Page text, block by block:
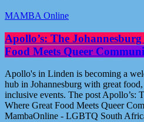
MAMBA Online
Apollo’s: The
Food Meets Queer
Apollo's in Linden is becoming a
hub in Johannesburg with great
inclusive events. The post Apollo’s:
Where Great Food Meets Queer
MambaOnline - LGBTQ South